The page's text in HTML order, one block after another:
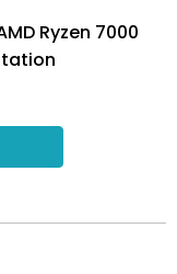
Ryzen 7000